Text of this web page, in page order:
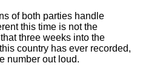
of both parties handle
this time is not the
three weeks into the
country has ever recorded,
number out loud.